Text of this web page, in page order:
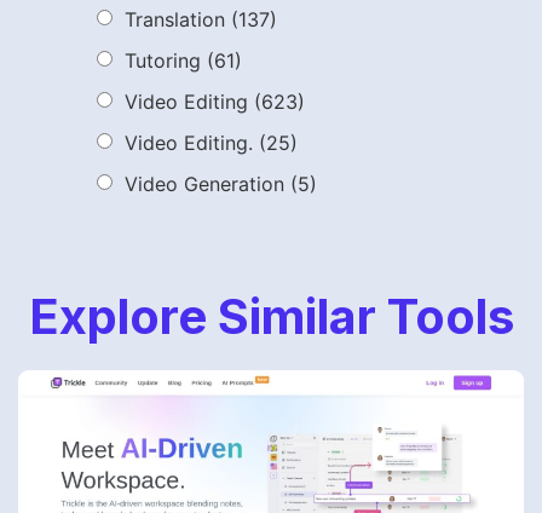
Translation (137)
Tutoring (61)
Video Editing (623)
Video Editing. (25)
Video Generation (5)
Explore Similar Tools